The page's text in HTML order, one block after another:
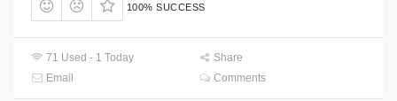
100% SUCCESS
71 Used - 1 Today
Share
Email
Comments